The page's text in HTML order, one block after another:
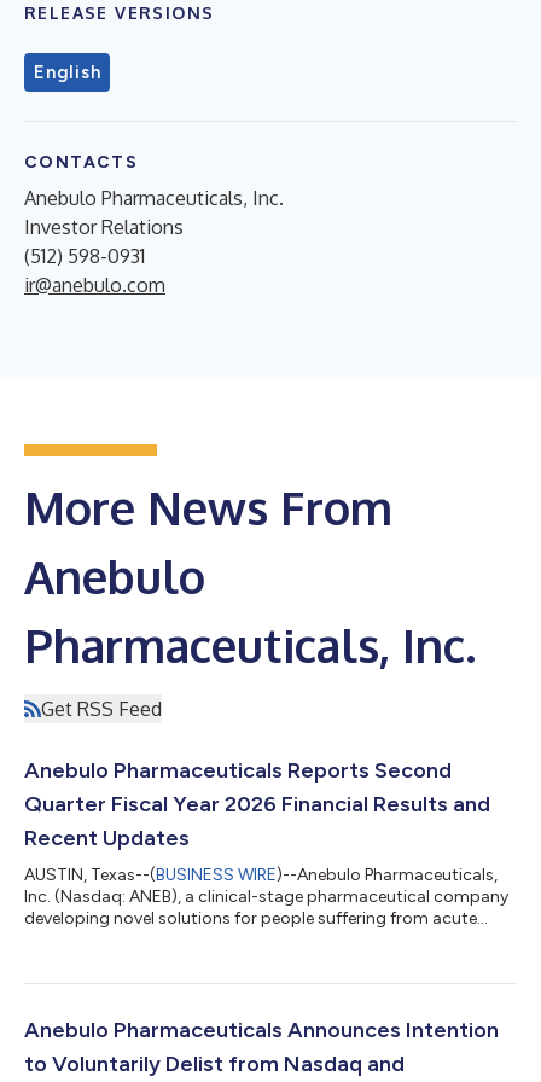
RELEASE VERSIONS
English
CONTACTS
Anebulo Pharmaceuticals, Inc.
Investor Relations
(512) 598-0931
ir@anebulo.com
More News From
Anebulo
Pharmaceuticals, Inc.
Get RSS Feed
Anebulo Pharmaceuticals Reports Second
Quarter Fiscal Year 2026 Financial Results and
Recent Updates
AUSTIN, Texas--(BUSINESS WIRE)--Anebulo Pharmaceuticals,
Inc. (Nasdaq: ANEB), a clinical-stage pharmaceutical company
developing novel solutions for people suffering from acute
December 31, 2025, and recent updates. Second Quarter Fiscal
Anebulo announced that the Company’s board of directors
Anebulo Pharmaceuticals Announces Intention
to Voluntarily Delist from Nasdaq and